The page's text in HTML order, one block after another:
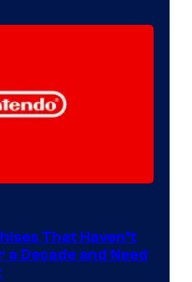
That Haven’t
a Decade and Need